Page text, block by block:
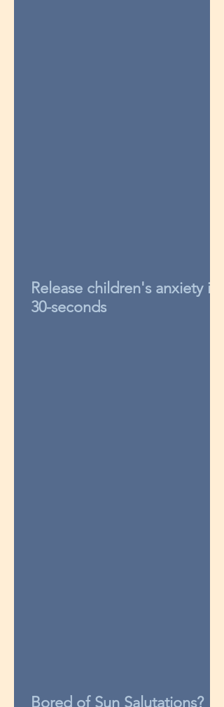
Release children's anxiety in
30-seconds
Bored of Sun Salutations?